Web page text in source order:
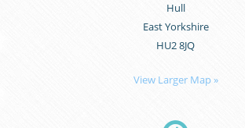
Hull
East Yorkshire
HU2 8JQ
View Larger Map »